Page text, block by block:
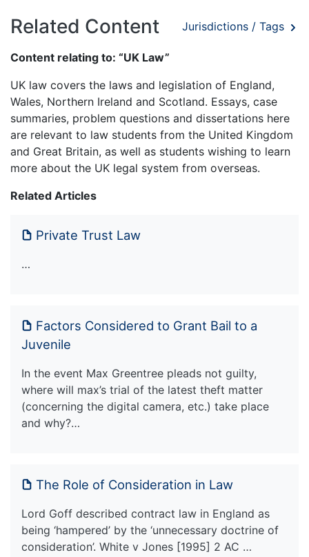
Related Content Jurisdictions / Tags
Content relating to: “UK Law”
UK law covers the laws and legislation of England,
Wales, Northern Ireland and Scotland. Essays, case
summaries, problem questions and dissertations here
are relevant to law students from the United Kingdom
and Great Britain, as well as students wishing to learn
more about the UK legal system from overseas.
Related Articles
Private Trust Law
…
Factors Considered to Grant Bail to a
Juvenile
In the event Max Greentree pleads not guilty,
where will max’s trial of the latest theft matter
(concerning the digital camera, etc.) take place
and why?…
The Role of Consideration in Law
Lord Goff described contract law in England as
being ‘hampered’ by the ‘unnecessary doctrine of
consideration’. White v Jones [1995] 2 AC …